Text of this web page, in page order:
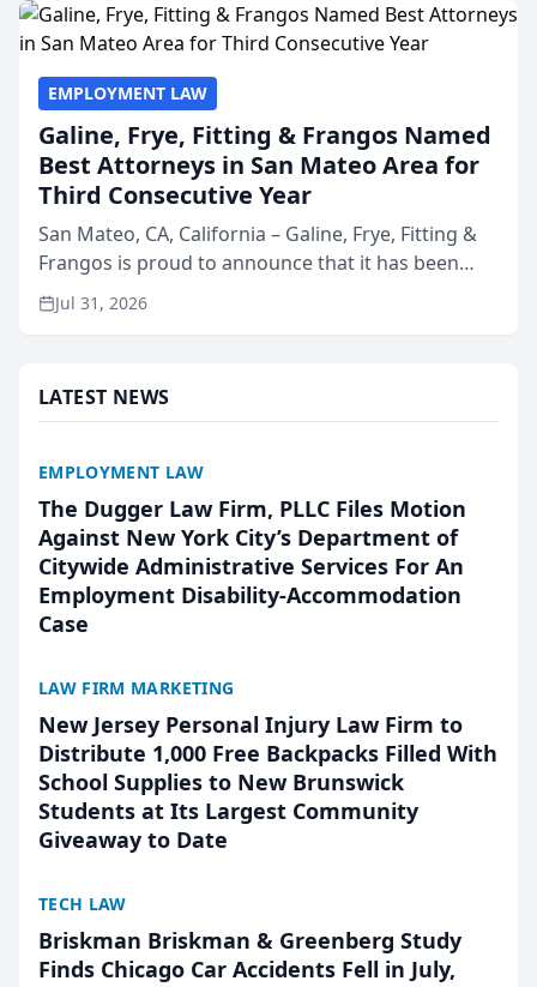
EMPLOYMENT LAW
Galine, Frye, Fitting & Frangos Named
Best Attorneys in San Mateo Area for
Third Consecutive Year
San Mateo, CA, California – Galine, Frye, Fitting &
Frangos is proud to announce that it has been
named Best Attorneys in San Mateo in 2026 in the
annual Best of San Mateo Area program,
Jul 31, 2026
LATEST NEWS
EMPLOYMENT LAW
The Dugger Law Firm, PLLC Files Motion
Against New York City’s Department of
Citywide Administrative Services For An
Employment Disability-Accommodation
Case
LAW FIRM MARKETING
New Jersey Personal Injury Law Firm to
Distribute 1,000 Free Backpacks Filled With
School Supplies to New Brunswick
Students at Its Largest Community
Giveaway to Date
TECH LAW
Briskman Briskman & Greenberg Study
Finds Chicago Car Accidents Fell in July,